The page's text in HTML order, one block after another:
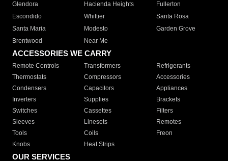
Glendora
Hacienda Heights
Fullerton
Escondido
Whittier
Santa Rosa
Santa Maria
Modesto
Garden Grove
Brentwood
Near Me
ACCESSORIES WE CARRY
Remote Controls Transformers
Refrigerants
Thermostats
Compressors
Accessories
Condensers
Capacitors
Appliances
Inverters
Supplies
Brackets
Switches
Cassettes
Filters
Sleeves
Linesets
Remotes
Tools
Coils
Freon
Knobs
Heat Strips
OUR SERVICES